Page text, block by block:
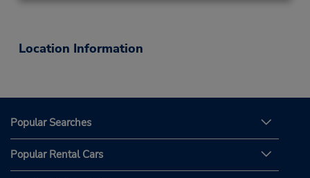
Location Information
Popular Searches
Popular Rental Cars